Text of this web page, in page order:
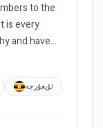
to the
is every
and have
ئۇيغۇرچە